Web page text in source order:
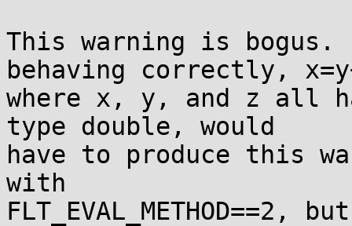
This warning is
behaving correctly,
where x, y, and z all
type double, would
have to produce this
with